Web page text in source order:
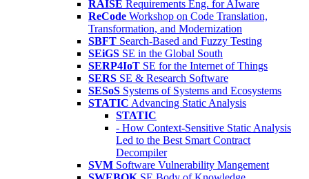
RAISE Requirements Eng. for AIware
ReCode Workshop on Code Translation,
Transformation, and Modernization
SBFT Search-Based and Fuzzy Testing
SEiGS SE in the Global South
SERP4IoT SE for the Internet of Things
SERS SE & Research Software
SESoS Systems of Systems and Ecosystems
STATIC Advancing Static Analysis
STATIC
- How Context-Sensitive Static Analysis
Led to the Best Smart Contract
Decompiler
SVM Software Vulnerability Mangement